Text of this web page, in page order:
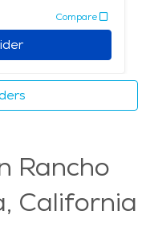
care allows seniors
assistance
senior living
independent living
comfort,
to retirement
that offer a
Overall, these
seniors’
Compare
Rancho
California